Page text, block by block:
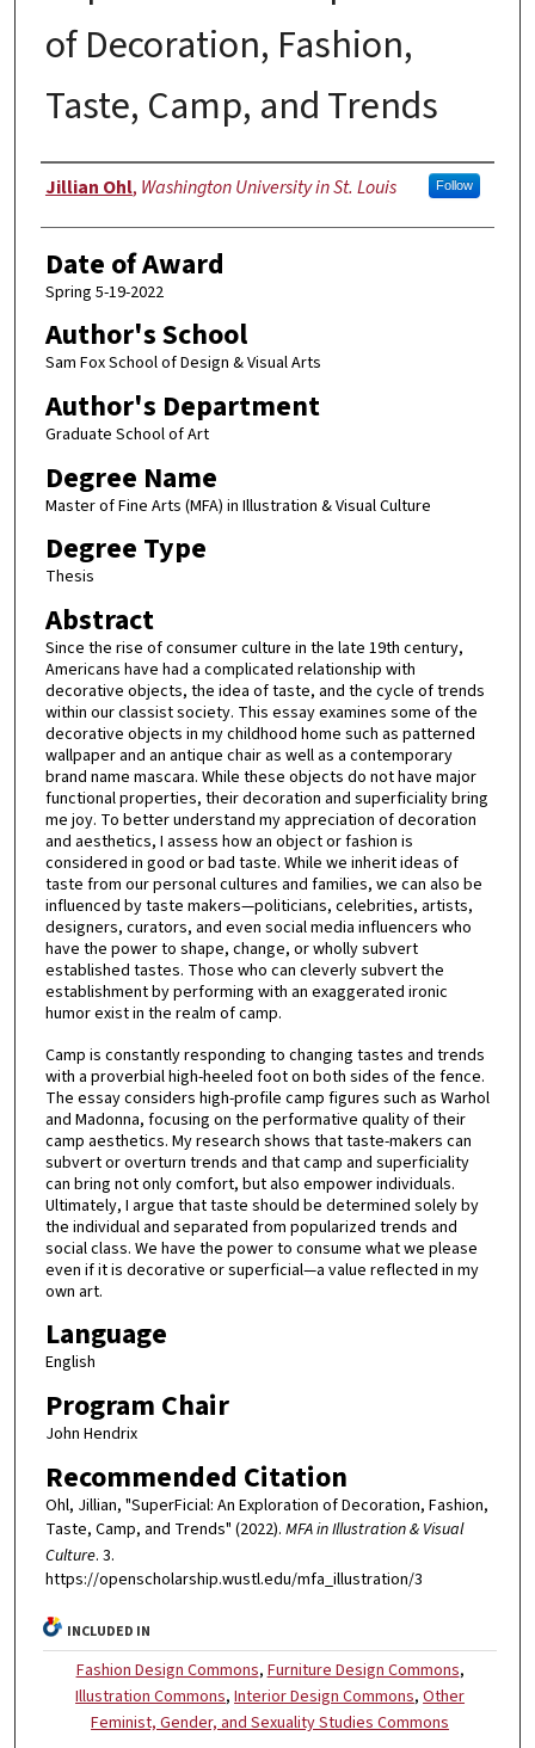
of Decoration, Fashion,
Taste, Camp, and Trends
Author
Jillian Ohl, Washington University in St. Louis Follow
Date of Award
Spring 5-19-2022
Author's School
Sam Fox School of Design & Visual Arts
Author's Department
Graduate School of Art
Degree Name
Master of Fine Arts (MFA) in Illustration & Visual Culture
Degree Type
Thesis
Abstract
Since the rise of consumer culture in the late 19th century,
Americans have had a complicated relationship with
decorative objects, the idea of taste, and the cycle of trends
within our classist society. This essay examines some of the
decorative objects in my childhood home such as patterned
wallpaper and an antique chair as well as a contemporary
brand name mascara. While these objects do not have major
functional properties, their decoration and superficiality bring
me joy. To better understand my appreciation of decoration
and aesthetics, I assess how an object or fashion is
considered in good or bad taste. While we inherit ideas of
taste from our personal cultures and families, we can also be
influenced by taste makers—politicians, celebrities, artists,
designers, curators, and even social media influencers who
have the power to shape, change, or wholly subvert
established tastes. Those who can cleverly subvert the
establishment by performing with an exaggerated ironic
humor exist in the realm of camp.
Camp is constantly responding to changing tastes and trends
with a proverbial high-heeled foot on both sides of the fence.
The essay considers high-profile camp figures such as Warhol
and Madonna, focusing on the performative quality of their
camp aesthetics. My research shows that taste-makers can
subvert or overturn trends and that camp and superficiality
can bring not only comfort, but also empower individuals.
Ultimately, I argue that taste should be determined solely by
the individual and separated from popularized trends and
social class. We have the power to consume what we please
even if it is decorative or superficial—a value reflected in my
own art.
Language
English
Program Chair
John Hendrix
Recommended Citation
Ohl, Jillian, "SuperFicial: An Exploration of Decoration, Fashion,
Taste, Camp, and Trends" (2022). MFA in Illustration & Visual
Culture. 3.
https://openscholarship.wustl.edu/mfa_illustration/3
INCLUDED IN
Fashion Design Commons,Furniture Design Commons,
Illustration Commons,Interior Design Commons,Other
Feminist, Gender, and Sexuality Studies Commons